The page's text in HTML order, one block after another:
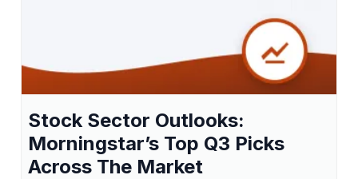
Stock Sector Outlooks:
Morningstar’s Top Q3 Picks
Across The Market